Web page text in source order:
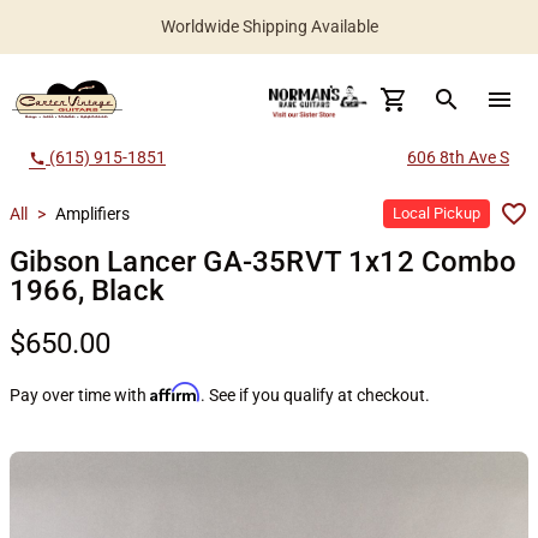
Worldwide Shipping Available
search menu
call (615) 915-1851 606 8th Ave S
All > Amplifiers Local Pickup
Gibson Lancer GA-35RVT 1x12 Combo
1966, Black
$650.00
Pay over time with Affirm. See if you qualify at checkout.